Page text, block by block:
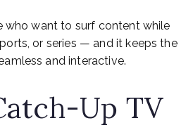
who want to surf content while
or series — and it keeps the
and interactive.
Up TV